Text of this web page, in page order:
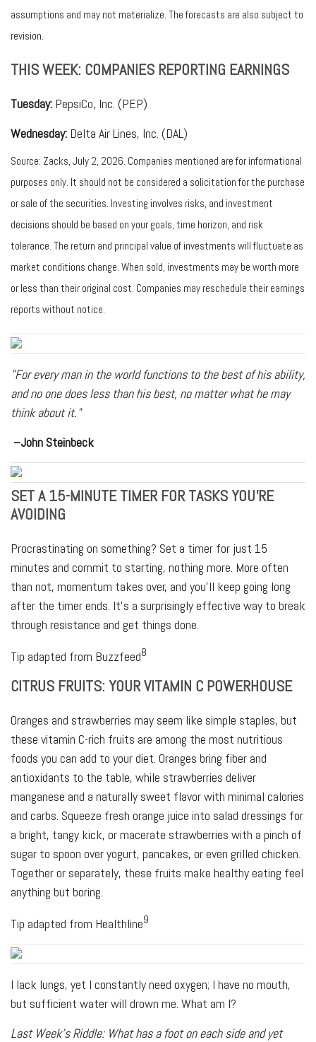
assumptions and may not materialize. The forecasts are also subject to
revision.
THIS WEEK: COMPANIES REPORTING EARNINGS
Tuesday: PepsiCo, Inc. (PEP)
Wednesday: Delta Air Lines, Inc. (DAL)
Source: Zacks, July 2, 2026. Companies mentioned are for informational
purposes only. It should not be considered a solicitation for the purchase
or sale of the securities. Investing involves risks, and investment
decisions should be based on your goals, time horizon, and risk
tolerance. The return and principal value of investments will fluctuate as
market conditions change. When sold, investments may be worth more
or less than their original cost. Companies may reschedule their earnings
reports without notice.
"For every man in the world functions to the best of his ability,
and no one does less than his best, no matter what he may
think about it."
–John Steinbeck
SET A 15-MINUTE TIMER FOR TASKS YOU'RE
AVOIDING
Procrastinating on something? Set a timer for just 15
minutes and commit to starting, nothing more. More often
than not, momentum takes over, and you'll keep going long
after the timer ends. It's a surprisingly effective way to break
through resistance and get things done.
Tip adapted from Buzzfeed8
CITRUS FRUITS: YOUR VITAMIN C POWERHOUSE
Oranges and strawberries may seem like simple staples, but
these vitamin C-rich fruits are among the most nutritious
foods you can add to your diet. Oranges bring fiber and
antioxidants to the table, while strawberries deliver
manganese and a naturally sweet flavor with minimal calories
and carbs. Squeeze fresh orange juice into salad dressings for
a bright, tangy kick, or macerate strawberries with a pinch of
sugar to spoon over yogurt, pancakes, or even grilled chicken.
Together or separately, these fruits make healthy eating feel
anything but boring.
Tip adapted from Healthline9
I lack lungs, yet I constantly need oxygen; I have no mouth,
but sufficient water will drown me. What am I?
Last Week's Riddle: What has a foot on each side and yet